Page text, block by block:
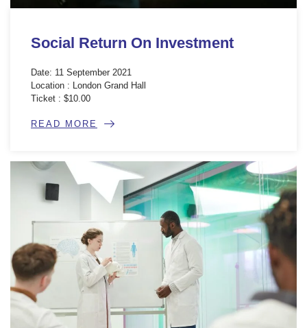
Social Return On Investment
Date: 11 September 2021
Location : London Grand Hall
Ticket : $10.00
READ MORE